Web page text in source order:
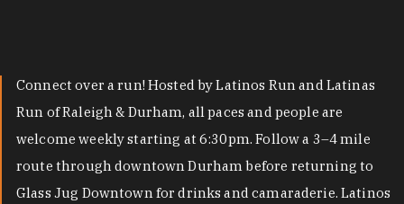
Connect over a run! Hosted by Latinos Run and Latinas
Run of Raleigh & Durham, all paces and people are
welcome weekly starting at 6:30pm. Follow a 3–4 mile
route through downtown Durham before returning to
Glass Jug Downtown for drinks and camaraderie. Latinos